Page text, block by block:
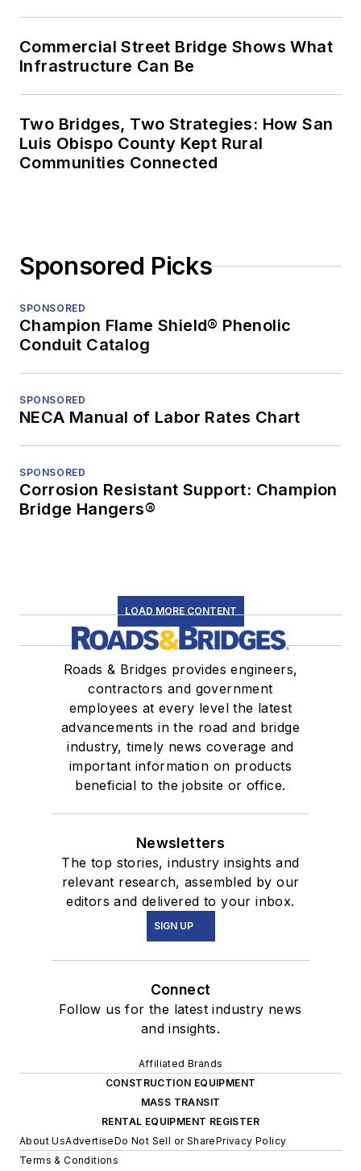
Commercial Street Bridge Shows What
Infrastructure Can Be
Two Bridges, Two Strategies: How San
Luis Obispo County Kept Rural
Communities Connected
Sponsored Picks
SPONSORED
Champion Flame Shield® Phenolic
Conduit Catalog
SPONSORED
NECA Manual of Labor Rates Chart
SPONSORED
Corrosion Resistant Support: Champion
Bridge Hangers®
LOAD MORE CONTENT
Roads & Bridges provides engineers,
contractors and government
employees at every level the latest
advancements in the road and bridge
industry, timely news coverage and
important information on products
beneficial to the jobsite or office.
Newsletters
The top stories, industry insights and
relevant research, assembled by our
editors and delivered to your inbox.
SIGN UP
Connect
Follow us for the latest industry news
and insights.
Affiliated Brands
CONSTRUCTION EQUIPMENT
MASS TRANSIT
RENTAL EQUIPMENT REGISTER
About UsAdvertiseDo Not Sell or SharePrivacy Policy
Terms & Conditions